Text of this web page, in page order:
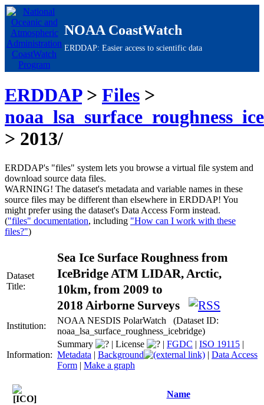
NOAA CoastWatch
ERDDAP: Easier access to scientific data
ERDDAP> Files >
> 2013/
ERDDAP's "files" system lets you browse a virtual file system and
download source data files.
WARNING! The dataset's metadata and variable names in these
source files may be different than elsewhere in ERDDAP! You
might prefer using the dataset's Data Access Form instead.
("files" documentation, including "How can I work with these
files?")
Dataset
Title:
Sea Ice Surface Roughness from
IceBridge ATM LIDAR, Arctic,
10km, from 2009 to
2018 Airborne Surveys
Institution:
NOAA NESDIS PolarWatch (Dataset ID:
noaa_lsa_surface_roughness_icebridge)
Information:
Summary | License | FGDC | ISO 19115 |
Metadata | Background | Data Access
Form | Make a graph
Name